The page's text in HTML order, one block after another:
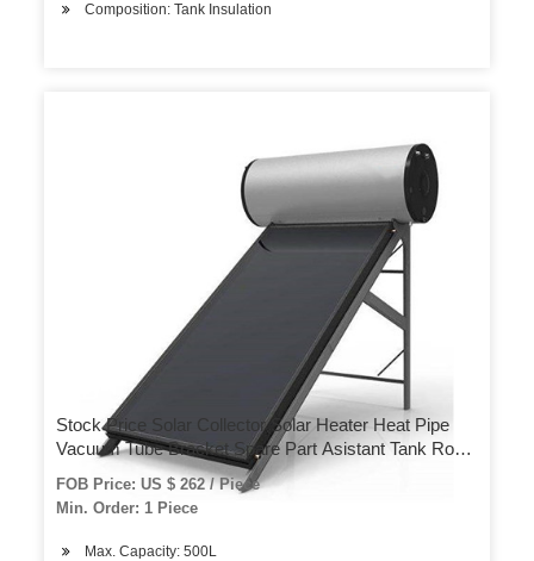
Composition: Tank Insulation
Stock Price Solar Collector Solar Heater Heat Pipe
Vacuum Tube Bracket Spare Part Asistant Tank Roof
Heater Hotel Use Home Use Solar System Solar
Water Heater
FOB Price: US $ 262 / Piece
Min. Order: 1 Piece
Max. Capacity: 500L